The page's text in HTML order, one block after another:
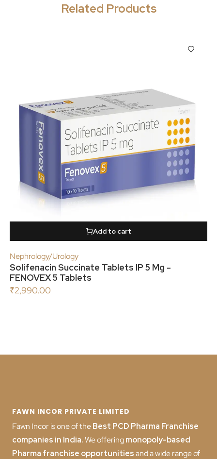
Related Products
Add to cart
Nephrology/Urology
Solifenacin Succinate Tablets IP 5 Mg -
FENOVEX 5 Tablets
₹2,990.00
FAWN INCOR PRIVATE LIMITED
Fawn Incor is one of theBest PCD Pharma Franchise
companies in India.We offeringmonopoly-based
Pharma franchise opportunitiesand a wide range of